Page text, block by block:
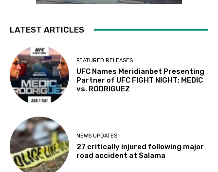
LATEST ARTICLES
FEATURED RELEASES
UFC Names Meridianbet Presenting
Partner of UFC FIGHT NIGHT: MEDIC
vs. RODRIGUEZ
NEWS UPDATES
27 critically injured following major
road accident at Salama